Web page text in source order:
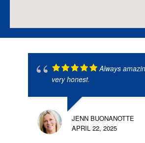
Always
very honest.
JENN BUONANOTTE
APRIL 22, 2025